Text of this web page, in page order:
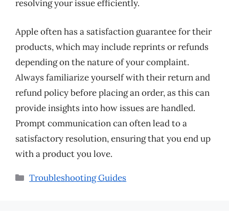
resolving your issue efficiently.
Apple often has a satisfaction guarantee for their
products, which may include reprints or refunds
depending on the nature of your complaint.
Always familiarize yourself with their return and
refund policy before placing an order, as this can
provide insights into how issues are handled.
Prompt communication can often lead to a
satisfactory resolution, ensuring that you end up
with a product you love.
Categories
Troubleshooting Guides